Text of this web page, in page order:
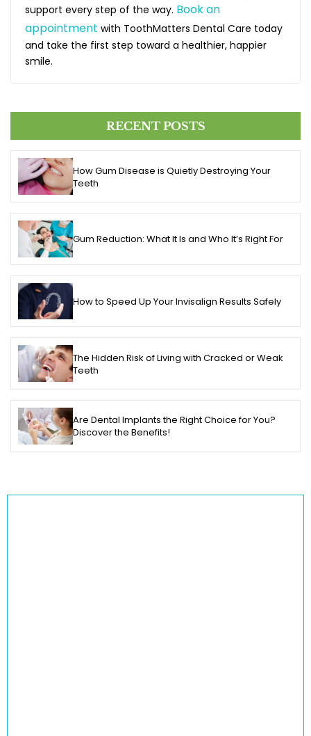
support every step of the way. Book an
appointment with ToothMatters Dental Care today
and take the first step toward a healthier, happier
smile.
RECENT POSTS
How Gum Disease is Quietly Destroying Your
Teeth
Gum Reduction: What It Is and Who It’s Right For
How to Speed Up Your Invisalign Results Safely
The Hidden Risk of Living with Cracked or Weak
Teeth
Are Dental Implants the Right Choice for You?
Discover the Benefits!